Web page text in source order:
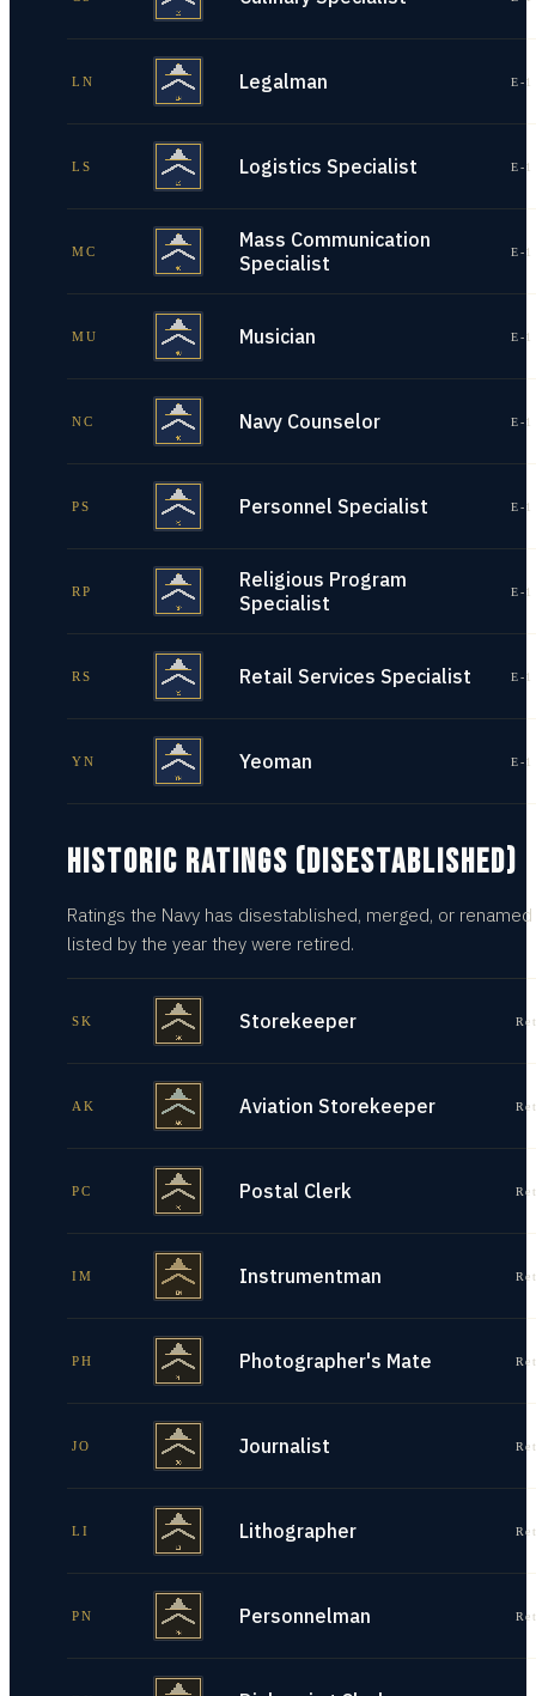
LN Legalman E-
LS Logistics Specialist E-
MC
Mass Communication
Specialist
E-
MU Musician E-
NC Navy Counselor E-
PS Personnel Specialist E-
RP
Religious Program
Specialist
E-
RS Retail Services Specialist E-
YN Yeoman E-
HISTORIC RATINGS (DISESTABLISHED)
Ratings the Navy has disestablished, merged, or
listed by the year they were retired.
SK Storekeeper
AK Aviation Storekeeper
PC Postal Clerk
IM Instrumentman
PH Photographer's Mate
JO Journalist
LI Lithographer
PN Personnelman